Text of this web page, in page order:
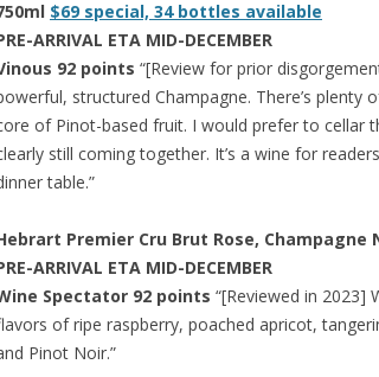
$69 special, 34 bottles available
ARRIVAL ETA MID-DECEMBER
92 points “[Review for prior
structured Champagne. There’s plenty
of Pinot-based fruit. I would prefer to cellar
still coming together. It’s a wine for
table.”
Premier Cru Brut Rose, Champagne
ARRIVAL ETA MID-DECEMBER
Spectator 92 points “[Reviewed in 2023]
of ripe raspberry, poached apricot,
Pinot Noir.”